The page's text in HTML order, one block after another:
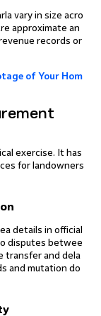
vary in size acro
approximate an
records or
of Your Hom
exercise. It has
for landowners
details in official
disputes betwee
transfer and dela
and mutation do